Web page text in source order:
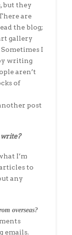
but they
are
the blog;
gallery
I
writing
aren’t
of
post
I’m
to
any
overseas?
emails.